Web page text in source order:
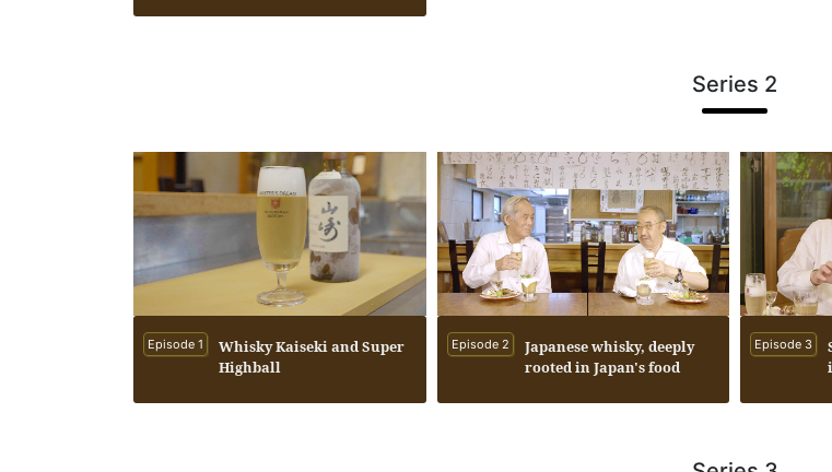
Kenichi Hashimoto
Series 2
Episode 1
Whisky Kaiseki and Super
Highball
Episode 2
Japanese whisky, deeply
rooted in Japan's food
Episode 3